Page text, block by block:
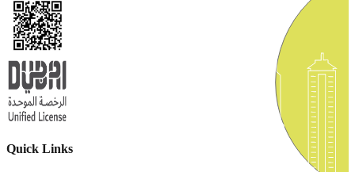
Quick Links